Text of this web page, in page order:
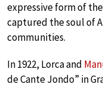
expressive form of
captured the soul of
communities.
In 1922, Lorca and
de Cante Jondo” in